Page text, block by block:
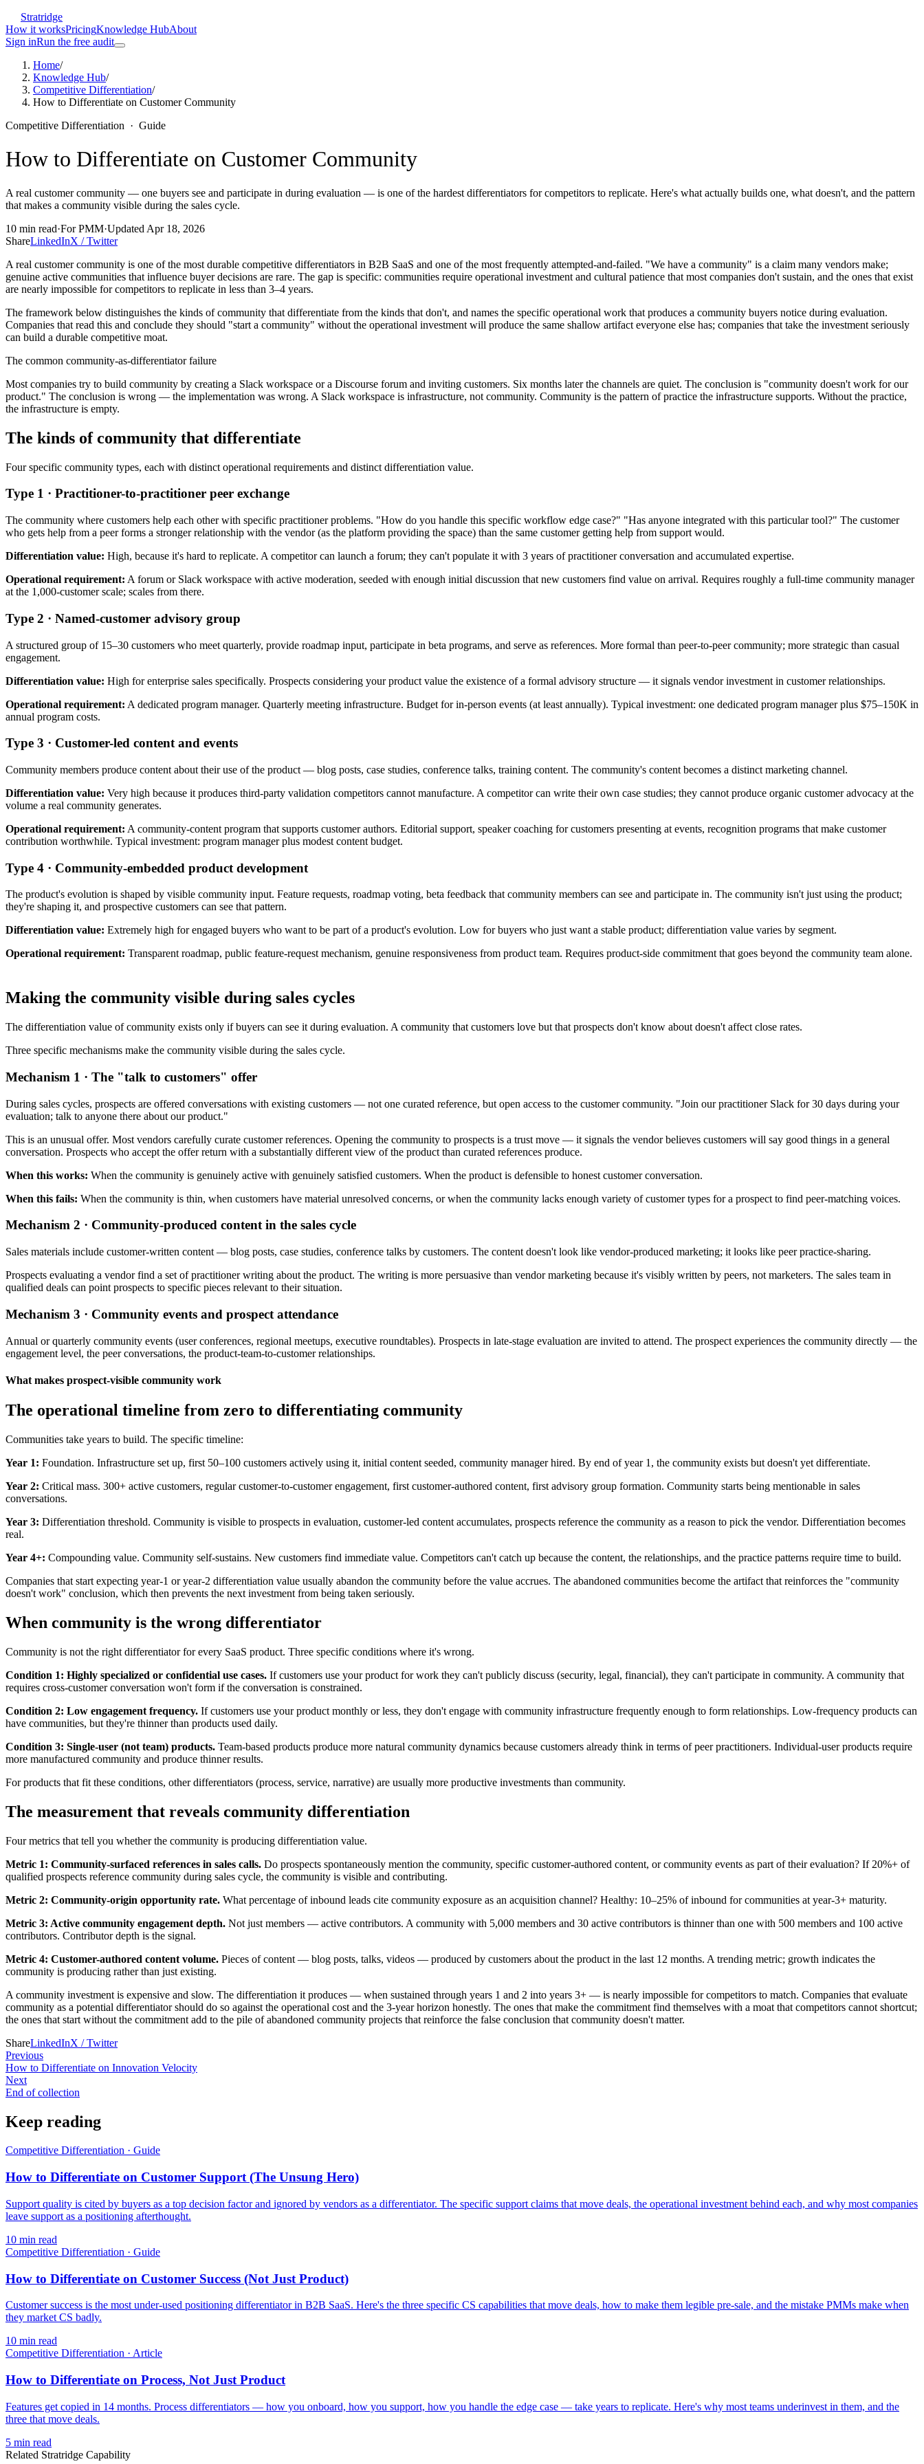
Stratridge
How it worksPricingKnowledge HubAbout
Sign inRun the free audit
Home/
Knowledge Hub/
Competitive Differentiation/
How to Differentiate on Customer Community
Competitive Differentiation · Guide
How to Differentiate on Customer Community
A real customer community — one buyers see and participate in during evaluation — is one of the hardest differentiators for competitors to replicate. Here's what actually builds one, what doesn't, and the pattern
that makes a community visible during the sales cycle.
10 min read·ForPMM·Updated Apr 18, 2026
ShareLinkedInX / Twitter
A real customer community is one of the most durable competitive differentiators in B2B SaaS and one of the most frequently attempted-and-failed. "We have a community" is a claim many vendors make;
genuine active communities that influence buyer decisions are rare. The gap is specific: communities require operational investment and cultural patience that most companies don't sustain, and the ones that exist
are nearly impossible for competitors to replicate in less than 3–4 years.
The framework below distinguishes the kinds of community that differentiate from the kinds that don't, and names the specific operational work that produces a community buyers notice during evaluation.
Companies that read this and conclude they should "start a community" without the operational investment will produce the same shallow artifact everyone else has; companies that take the investment seriously
can build a durable competitive moat.
The common community-as-differentiator failure
Most companies try to build community by creating a Slack workspace or a Discourse forum and inviting customers. Six months later the channels are quiet. The conclusion is "community doesn't work for our
product." The conclusion is wrong — the implementation was wrong. A Slack workspace is infrastructure, not community. Community is the pattern of practice the infrastructure supports. Without the practice,
the infrastructure is empty.
The kinds of community that differentiate
Four specific community types, each with distinct operational requirements and distinct differentiation value.
Type 1 · Practitioner-to-practitioner peer exchange
The community where customers help each other with specific practitioner problems. "How do you handle this specific workflow edge case?" "Has anyone integrated with this particular tool?" The customer
who gets help from a peer forms a stronger relationship with the vendor (as the platform providing the space) than the same customer getting help from support would.
Differentiation value: High, because it's hard to replicate. A competitor can launch a forum; they can't populate it with 3 years of practitioner conversation and accumulated expertise.
Operational requirement: A forum or Slack workspace with active moderation, seeded with enough initial discussion that new customers find value on arrival. Requires roughly a full-time community manager
at the 1,000-customer scale; scales from there.
Type 2 · Named-customer advisory group
A structured group of 15–30 customers who meet quarterly, provide roadmap input, participate in beta programs, and serve as references. More formal than peer-to-peer community; more strategic than casual
engagement.
Differentiation value: High for enterprise sales specifically. Prospects considering your product value the existence of a formal advisory structure — it signals vendor investment in customer relationships.
Operational requirement: A dedicated program manager. Quarterly meeting infrastructure. Budget for in-person events (at least annually). Typical investment: one dedicated program manager plus $75–150K in
annual program costs.
Type 3 · Customer-led content and events
Community members produce content about their use of the product — blog posts, case studies, conference talks, training content. The community's content becomes a distinct marketing channel.
Differentiation value: Very high because it produces third-party validation competitors cannot manufacture. A competitor can write their own case studies; they cannot produce organic customer advocacy at the
volume a real community generates.
Operational requirement: A community-content program that supports customer authors. Editorial support, speaker coaching for customers presenting at events, recognition programs that make customer
contribution worthwhile. Typical investment: program manager plus modest content budget.
Type 4 · Community-embedded product development
The product's evolution is shaped by visible community input. Feature requests, roadmap voting, beta feedback that community members can see and participate in. The community isn't just using the product;
they're shaping it, and prospective customers can see that pattern.
Differentiation value: Extremely high for engaged buyers who want to be part of a product's evolution. Low for buyers who just want a stable product; differentiation value varies by segment.
Operational requirement: Transparent roadmap, public feature-request mechanism, genuine responsiveness from product team. Requires product-side commitment that goes beyond the community team alone.
Making the community visible during sales cycles
The differentiation value of community exists only if buyers can see it during evaluation. A community that customers love but that prospects don't know about doesn't affect close rates.
Three specific mechanisms make the community visible during the sales cycle.
Mechanism 1 · The "talk to customers" offer
During sales cycles, prospects are offered conversations with existing customers — not one curated reference, but open access to the customer community. "Join our practitioner Slack for 30 days during your
evaluation; talk to anyone there about our product."
This is an unusual offer. Most vendors carefully curate customer references. Opening the community to prospects is a trust move — it signals the vendor believes customers will say good things in a general
conversation. Prospects who accept the offer return with a substantially different view of the product than curated references produce.
When this works: When the community is genuinely active with genuinely satisfied customers. When the product is defensible to honest customer conversation.
When this fails: When the community is thin, when customers have material unresolved concerns, or when the community lacks enough variety of customer types for a prospect to find peer-matching voices.
Mechanism 2 · Community-produced content in the sales cycle
Sales materials include customer-written content — blog posts, case studies, conference talks by customers. The content doesn't look like vendor-produced marketing; it looks like peer practice-sharing.
Prospects evaluating a vendor find a set of practitioner writing about the product. The writing is more persuasive than vendor marketing because it's visibly written by peers, not marketers. The sales team in
qualified deals can point prospects to specific pieces relevant to their situation.
Mechanism 3 · Community events and prospect attendance
Annual or quarterly community events (user conferences, regional meetups, executive roundtables). Prospects in late-stage evaluation are invited to attend. The prospect experiences the community directly — the
engagement level, the peer conversations, the product-team-to-customer relationships.
What makes prospect-visible community work
The operational timeline from zero to differentiating community
Communities take years to build. The specific timeline:
Year 1: Foundation. Infrastructure set up, first 50–100 customers actively using it, initial content seeded, community manager hired. By end of year 1, the community exists but doesn't yet differentiate.
Year 2: Critical mass. 300+ active customers, regular customer-to-customer engagement, first customer-authored content, first advisory group formation. Community starts being mentionable in sales
conversations.
Year 3: Differentiation threshold. Community is visible to prospects in evaluation, customer-led content accumulates, prospects reference the community as a reason to pick the vendor. Differentiation becomes
real.
Year 4+: Compounding value. Community self-sustains. New customers find immediate value. Competitors can't catch up because the content, the relationships, and the practice patterns require time to build.
Companies that start expecting year-1 or year-2 differentiation value usually abandon the community before the value accrues. The abandoned communities become the artifact that reinforces the "community
doesn't work" conclusion, which then prevents the next investment from being taken seriously.
When community is the wrong differentiator
Community is not the right differentiator for every SaaS product. Three specific conditions where it's wrong.
Condition 1: Highly specialized or confidential use cases. If customers use your product for work they can't publicly discuss (security, legal, financial), they can't participate in community. A community that
requires cross-customer conversation won't form if the conversation is constrained.
Condition 2: Low engagement frequency. If customers use your product monthly or less, they don't engage with community infrastructure frequently enough to form relationships. Low-frequency products can
have communities, but they're thinner than products used daily.
Condition 3: Single-user (not team) products. Team-based products produce more natural community dynamics because customers already think in terms of peer practitioners. Individual-user products require
more manufactured community and produce thinner results.
For products that fit these conditions, other differentiators (process, service, narrative) are usually more productive investments than community.
The measurement that reveals community differentiation
Four metrics that tell you whether the community is producing differentiation value.
Metric 1: Community-surfaced references in sales calls. Do prospects spontaneously mention the community, specific customer-authored content, or community events as part of their evaluation? If 20%+ of
qualified prospects reference community during sales cycle, the community is visible and contributing.
Metric 2: Community-origin opportunity rate. What percentage of inbound leads cite community exposure as an acquisition channel? Healthy: 10–25% of inbound for communities at year-3+ maturity.
Metric 3: Active community engagement depth. Not just members — active contributors. A community with 5,000 members and 30 active contributors is thinner than one with 500 members and 100 active
contributors. Contributor depth is the signal.
Metric 4: Customer-authored content volume. Pieces of content — blog posts, talks, videos — produced by customers about the product in the last 12 months. A trending metric; growth indicates the
community is producing rather than just existing.
A community investment is expensive and slow. The differentiation it produces — when sustained through years 1 and 2 into years 3+ — is nearly impossible for competitors to match. Companies that evaluate
community as a potential differentiator should do so against the operational cost and the 3-year horizon honestly. The ones that make the commitment find themselves with a moat that competitors cannot shortcut;
the ones that start without the commitment add to the pile of abandoned community projects that reinforce the false conclusion that community doesn't matter.
ShareLinkedInX / Twitter
Previous
How to Differentiate on Innovation Velocity
Next
End of collection
Keep reading
Competitive Differentiation · Guide
How to Differentiate on Customer Support (The Unsung Hero)
Support quality is cited by buyers as a top decision factor and ignored by vendors as a differentiator. The specific support claims that move deals, the operational investment behind each, and why most companies
leave support as a positioning afterthought.
10 min read
Competitive Differentiation · Guide
How to Differentiate on Customer Success (Not Just Product)
Customer success is the most under-used positioning differentiator in B2B SaaS. Here's the three specific CS capabilities that move deals, how to make them legible pre-sale, and the mistake PMMs make when
they market CS badly.
10 min read
Competitive Differentiation · Article
How to Differentiate on Process, Not Just Product
Features get copied in 14 months. Process differentiators — how you onboard, how you support, how you handle the edge case — take years to replicate. Here's why most teams underinvest in them, and the
three that move deals.
5 min read
Related Stratridge Capability